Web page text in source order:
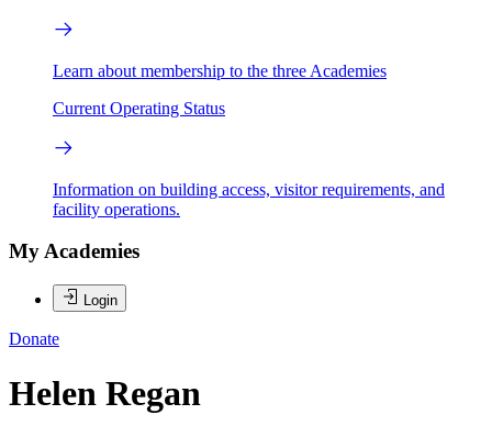
Learn about membership to the three Academies
Current Operating Status
Information on building access, visitor requirements, and
facility operations.
My Academies
Login
Donate
Helen Regan